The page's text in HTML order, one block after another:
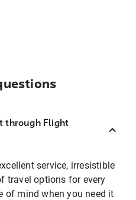
through Flight
service, irresistible
travel options for every
of mind when you need it